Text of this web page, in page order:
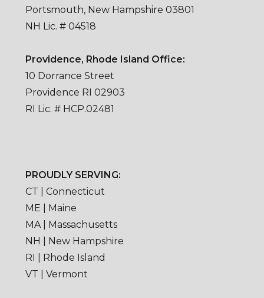
Portsmouth, New Hampshire 03801
NH Lic. # 04518
Providence, Rhode Island Office:
10 Dorrance Street
Providence RI 02903
RI Lic. # HCP.02481
PROUDLY SERVING:
CT | Connecticut
ME | Maine
MA | Massachusetts
NH | New Hampshire
RI | Rhode Island
VT | Vermont